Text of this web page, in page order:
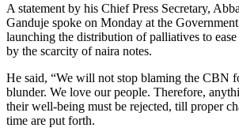
A statement by his Chief Press Secretary,
Ganduje spoke on Monday at the
launching the distribution of palliatives to ease
by the scarcity of naira notes.
He said, “We will not stop blaming the CBN
blunder. We love our people. Therefore,
their well-being must be rejected, till proper
time are put forth.